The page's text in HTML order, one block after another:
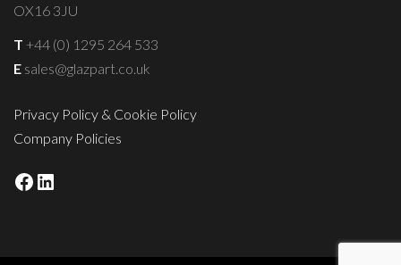
OX16 3JU
T +44 (0) 1295 264 533
E sales@glazpart.co.uk
Privacy Policy & Cookie Policy
Company Policies
Facebook
LinkedIn